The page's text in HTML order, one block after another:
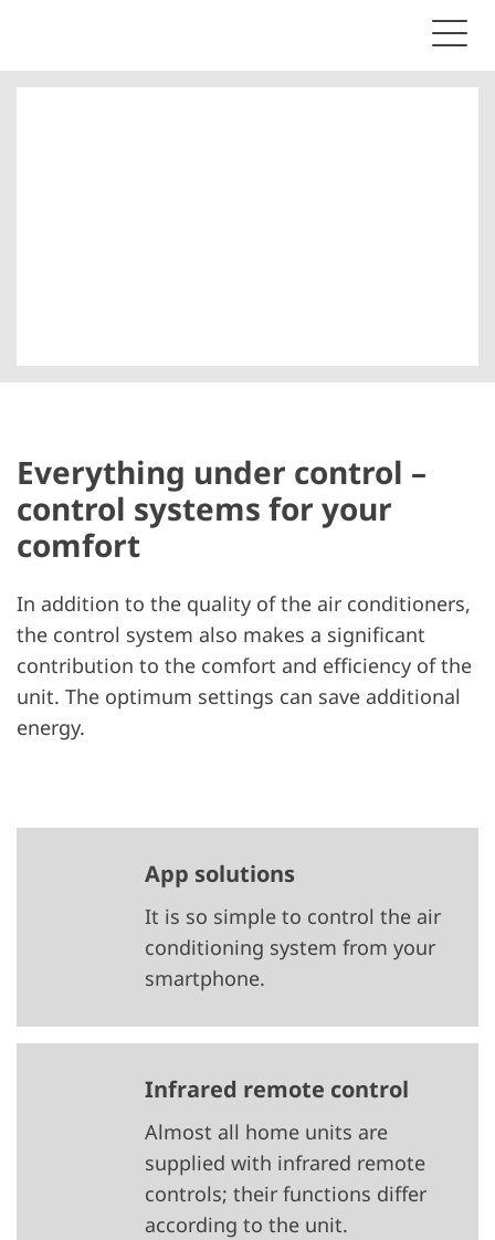
Everything under control –
control systems for your
comfort
In addition to the quality of the air conditioners,
the control system also makes a significant
contribution to the comfort and efficiency of the
unit. The optimum settings can save additional
energy.
App solutions
It is so simple to control the air
conditioning system from your
smartphone.
Infrared remote control
Almost all home units are
supplied with infrared remote
controls; their functions differ
according to the unit.